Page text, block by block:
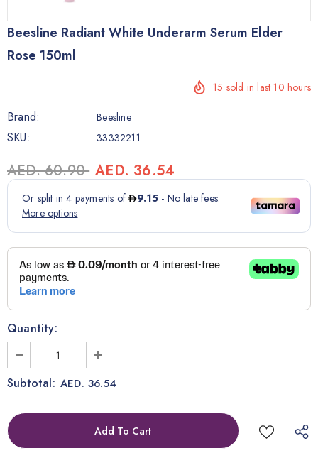
Beesline Radiant White Underarm Serum Elder
Rose 150ml
15 sold in last 10 hours
Brand: Beesline
SKU: 33332211
AED. 60.90 AED. 36.54
Quantity:
Subtotal: AED. 36.54